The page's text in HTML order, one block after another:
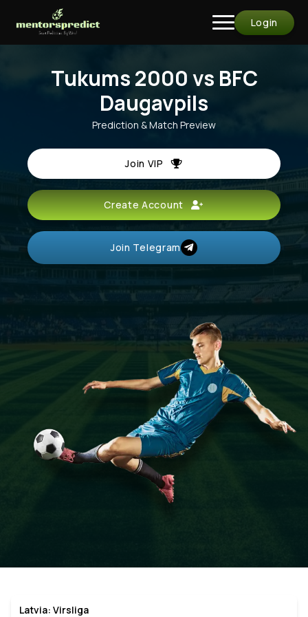
Login
Tukums 2000 vs BFC
Daugavpils
Prediction & Match Preview
Join VIP
Create Account
Join Telegram
Latvia: Virsliga